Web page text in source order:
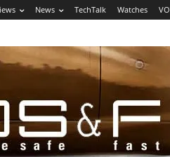
News TechTalk Watches